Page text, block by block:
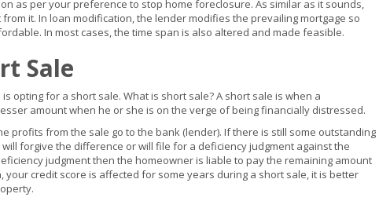
as per your preference to stop home foreclosure. As similar as it sounds,
it. In loan modification, the lender modifies the prevailing mortgage so
In most cases, the time span is also altered and made feasible.
Sale
opting for a short sale. What is short sale? A short sale is when a
amount when he or she is on the verge of being financially distressed.
profits from the sale go to the bank (lender). If there is still some outstanding
forgive the difference or will file for a deficiency judgment against the
judgment then the homeowner is liable to pay the remaining amount
your credit score is affected for some years during a short sale, it is better